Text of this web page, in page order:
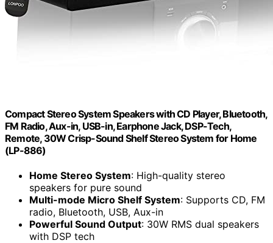
Compact Stereo System Speakers with CD Player, Bluetooth,
FM Radio, Aux-in, USB-in, Earphone Jack, DSP-Tech,
Remote, 30W Crisp-Sound Shelf Stereo System for Home
(LP-886)
Home Stereo System: High-quality stereo
speakers for pure sound
Multi-mode Micro Shelf System: Supports CD, FM
radio, Bluetooth, USB, Aux-in
Powerful Sound Output: 30W RMS dual speakers
with DSP tech